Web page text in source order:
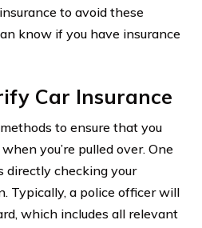
to avoid these
know if you have insurance
Car Insurance
to ensure that you
you’re pulled over. One
directly checking your
Typically, a police officer will
which includes all relevant